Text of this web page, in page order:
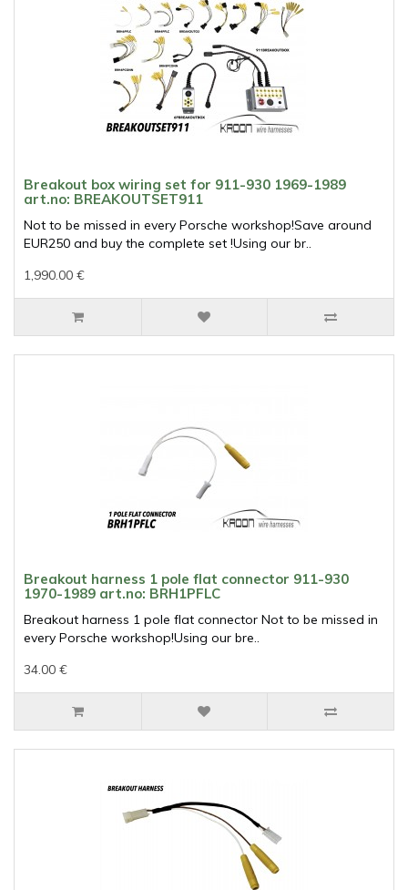
Breakout box wiring set for 911-930 1969-1989
art.no: BREAKOUTSET911
Not to be missed in every Porsche workshop!Save around
EUR250 and buy the complete set !Using our br..
1,990.00 €
Breakout harness 1 pole flat connector 911-930
1970-1989 art.no: BRH1PFLC
Breakout harness 1 pole flat connector Not to be missed in
every Porsche workshop!Using our bre..
34.00 €